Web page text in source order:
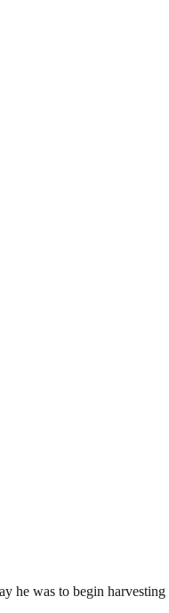
he was to begin harvesting